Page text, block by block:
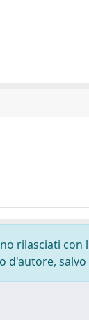
rilasciati con
salvo